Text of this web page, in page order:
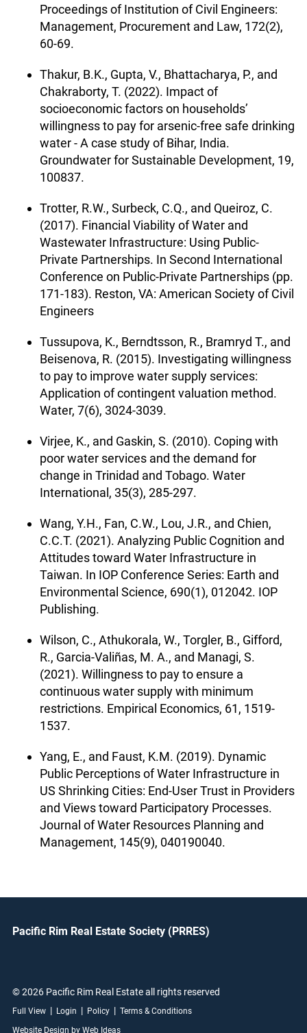
Proceedings of Institution of Civil Engineers:
Management, Procurement and Law, 172(2),
60-69.
Thakur, B.K., Gupta, V., Bhattacharya, P., and
Chakraborty, T. (2022). Impact of
socioeconomic factors on households’
willingness to pay for arsenic-free safe drinking
water - A case study of Bihar, India.
Groundwater for Sustainable Development, 19,
100837.
Trotter, R.W., Surbeck, C.Q., and Queiroz, C.
(2017). Financial Viability of Water and
Wastewater Infrastructure: Using Public-
Private Partnerships. In Second International
Conference on Public-Private Partnerships (pp.
171-183). Reston, VA: American Society of Civil
Engineers
Tussupova, K., Berndtsson, R., Bramryd T., and
Beisenova, R. (2015). Investigating willingness
to pay to improve water supply services:
Application of contingent valuation method.
Water, 7(6), 3024-3039.
Virjee, K., and Gaskin, S. (2010). Coping with
poor water services and the demand for
change in Trinidad and Tobago. Water
International, 35(3), 285-297.
Wang, Y.H., Fan, C.W., Lou, J.R., and Chien,
C.C.T. (2021). Analyzing Public Cognition and
Attitudes toward Water Infrastructure in
Taiwan. In IOP Conference Series: Earth and
Environmental Science, 690(1), 012042. IOP
Publishing.
Wilson, C., Athukorala, W., Torgler, B., Gifford,
R., Garcia-Valiñas, M. A., and Managi, S.
(2021). Willingness to pay to ensure a
continuous water supply with minimum
restrictions. Empirical Economics, 61, 1519-
1537.
Yang, E., and Faust, K.M. (2019). Dynamic
Public Perceptions of Water Infrastructure in
US Shrinking Cities: End-User Trust in Providers
and Views toward Participatory Processes.
Journal of Water Resources Planning and
Management, 145(9), 040190040.
Pacific Rim Real Estate Society (PRRES)
© 2026 Pacific Rim Real Estate all rights reserved
Full View | Login | Policy | Terms & Conditions
Website Design by Web Ideas